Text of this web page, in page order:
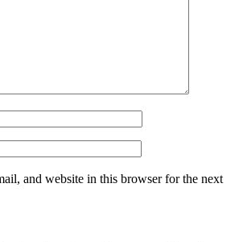
and website in this browser for the next